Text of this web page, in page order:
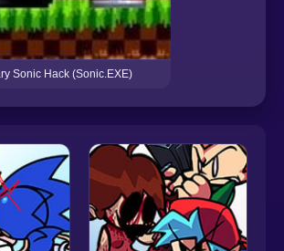
Sonic Hack (Sonic.EXE)